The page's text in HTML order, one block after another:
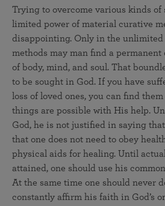
Trying to overcome various kinds of
limited power of material curative
disappointing. Only in the unlimited
methods may man find a permanent
of body, mind, and soul. That
to be sought in God. If you have
loss of loved ones, you can find
things are possible with His help.
God, he is not justified in saying
that one does not need to obey
physical aids for healing. Until
attained, one should use his
At the same time one should never
constantly affirm his faith in God’s